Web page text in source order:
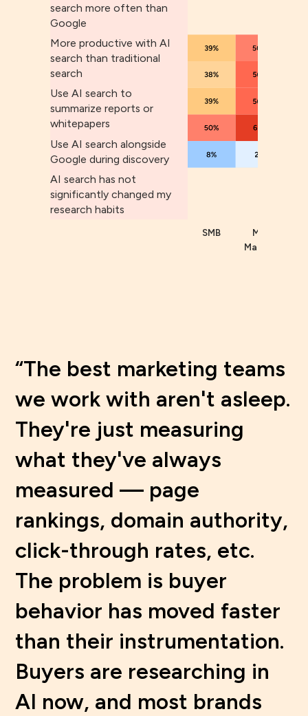
search more often than
Google
More productive with AI
search than traditional
search
Use AI search to
summarize reports or
whitepapers
Use AI search alongside
Google during discovery
AI search has not
significantly changed my
research habits
SMB
Mid
Market
The best marketing teams
we work with aren't asleep.
They're just measuring
what they've always
measured — page
rankings, domain authority,
click-through rates, etc.
The problem is buyer
behavior has moved faster
than their instrumentation.
Buyers are researching in
AI now, and most brands